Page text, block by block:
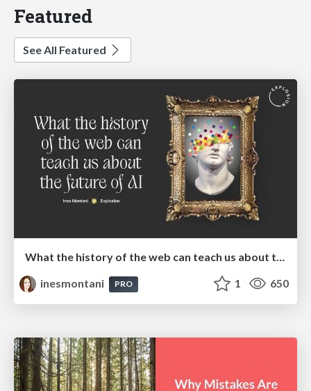
Featured
See All Featured
What the history of the web can teach us about the future of AI
inesmontani
PRO 1 650